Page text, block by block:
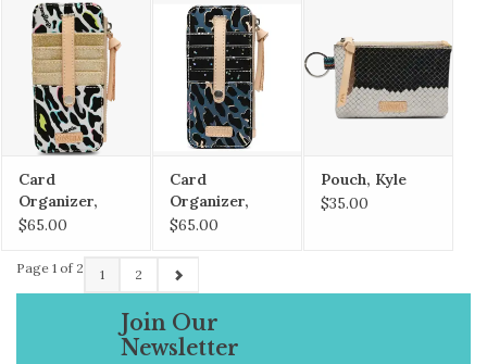
Card
Organizer,
CoCo
$65.00
Card
Organizer,
Danni
$65.00
Pouch, Kyle
$35.00
Page 1 of 2 1 2
Join Our
Newsletter